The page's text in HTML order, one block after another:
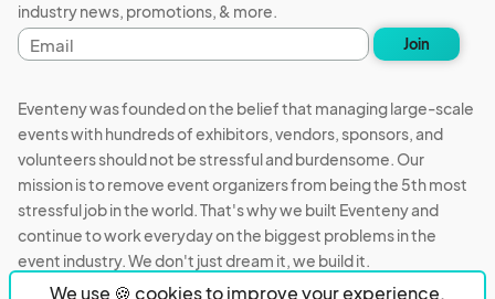
We use 🍪 cookies to improve your experience.
industry news, promotions, & more.
Email
address
Join
Eventeny was founded on the belief that managing large-scale
events with hundreds of exhibitors, vendors, sponsors, and
volunteers should not be stressful and burdensome. Our
mission is to remove event organizers from being the 5th most
stressful job in the world. That's why we built Eventeny and
continue to work everyday on the biggest problems in the
event industry. We don't just dream it, we build it.